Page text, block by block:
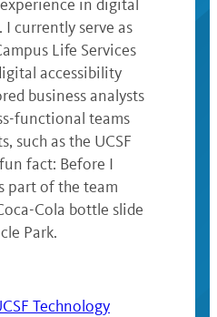
in digital
I currently serve as
Life Services
accessibility
business analysts
functional teams
such as the UCSF
fact: Before I
part of the team
Cola bottle slide
Park.
Technology